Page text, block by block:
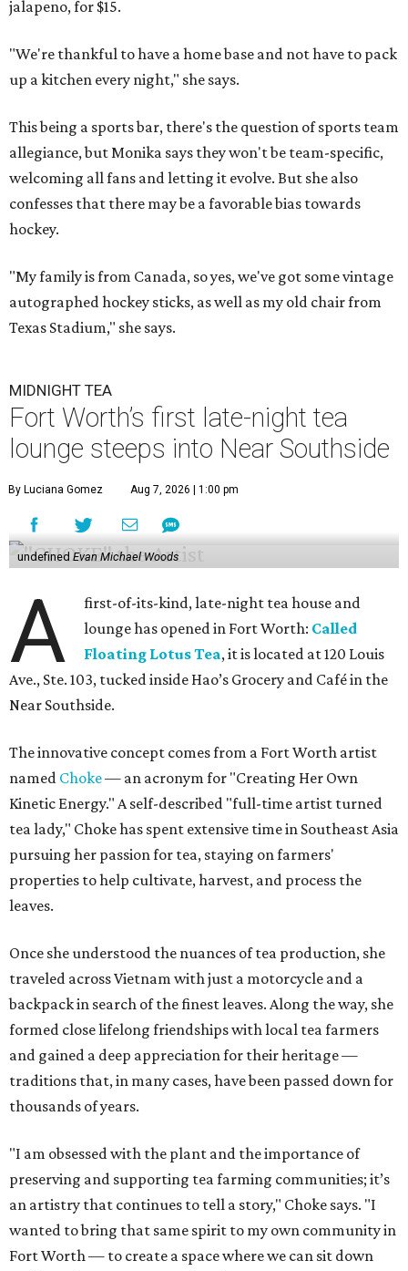
jalapeno, for $15.
"We're thankful to have a home base and not have to pack
up a kitchen every night," she says.
This being a sports bar, there's the question of sports team
allegiance, but Monika says they won't be team-specific,
welcoming all fans and letting it evolve. But she also
confesses that there may be a favorable bias towards
hockey.
"My family is from Canada, so yes, we've got some vintage
autographed hockey sticks, as well as my old chair from
Texas Stadium," she says.
MIDNIGHT TEA
Fort Worth’s first late-night tea
lounge steeps into Near Southside
By Luciana Gomez Aug 7, 2026 | 1:00 pm
undefinedEvan Michael Woods
A
first-of-its-kind, late-night tea house and
lounge has opened in Fort Worth: Called
Floating Lotus Tea, it is located at 120 Louis
Ave., Ste. 103, tucked inside Hao’s Grocery and Café in the
Near Southside.
The innovative concept comes from a Fort Worth artist
named Choke— an acronym for "Creating Her Own
Kinetic Energy." A self-described "full-time artist turned
tea lady," Choke has spent extensive time in Southeast Asia
pursuing her passion for tea, staying on farmers'
properties to help cultivate, harvest, and process the
leaves.
Once she understood the nuances of tea production, she
traveled across Vietnam with just a motorcycle and a
backpack in search of the finest leaves. Along the way, she
formed close lifelong friendships with local tea farmers
and gained a deep appreciation for their heritage —
traditions that, in many cases, have been passed down for
thousands of years.
"I am obsessed with the plant and the importance of
preserving and supporting tea farming communities; it’s
an artistry that continues to tell a story," Choke says. "I
wanted to bring that same spirit to my own community in
Fort Worth — to create a space where we can sit down